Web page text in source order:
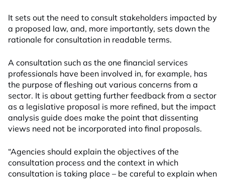
It sets out the need to consult stakeholders impacted by
a proposed law, and, more importantly, sets down the
rationale for consultation in readable terms.
A consultation such as the one financial services
professionals have been involved in, for example, has
the purpose of fleshing out various concerns from a
sector. It is about getting further feedback from a sector
as a legislative proposal is more refined, but the impact
analysis guide does make the point that dissenting
views need not be incorporated into final proposals.
“Agencies should explain the objectives of the
consultation process and the context in which
consultation is taking place – be careful to explain when